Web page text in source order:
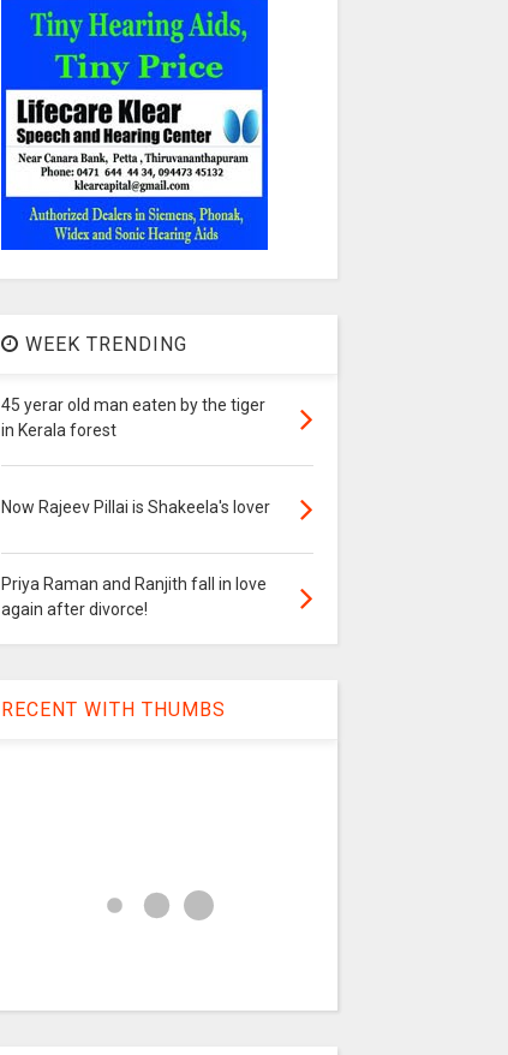
WEEK TRENDING
45 yerar old man eaten by the tiger
in Kerala forest
Now Rajeev Pillai is Shakeela's lover
Priya Raman and Ranjith fall in love
again after divorce!
RECENT WITH THUMBS